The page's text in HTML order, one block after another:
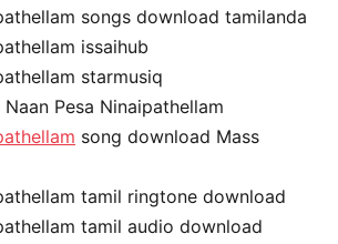
songs download tamilanda
issaihub
starmusiq
Pesa Ninaipathellam
song download Mass
tamil ringtone download
tamil audio download